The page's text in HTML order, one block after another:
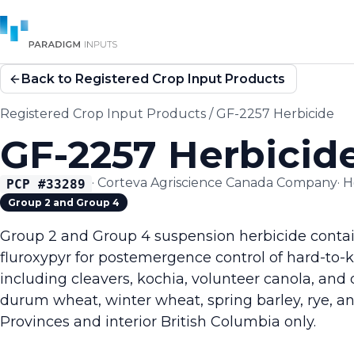
Back to Registered Crop Input Products
Registered Crop Input Products /GF-2257 Herbicide
GF-2257
PCP #33289 · Corteva Agriscience Canada Company·
Group 2 and Group 4
Group 2 and Group 4 suspension herbicide
fluroxypyr for postemergence control of hard-to-
including cleavers, kochia, volunteer canola,
durum wheat, winter wheat, spring barley, rye,
Provinces and interior British Columbia only.